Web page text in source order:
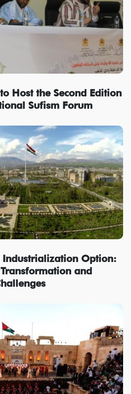
Host the Second Edition
Sufism Forum
Industrialization Option:
and